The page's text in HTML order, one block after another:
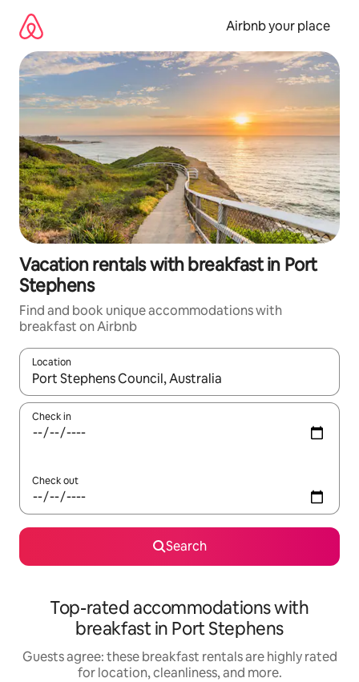
content
Airbnb your place
Vacation rentals with breakfast in Port
Stephens
Find and book unique accommodations with
breakfast on Airbnb
Location
When results are available, navigate with up and down arrow
Check in
Check out
Search
Top-rated accommodations with
breakfast in Port Stephens
Guests agree: these breakfast rentals are highly rated
for location, cleanliness, and more.